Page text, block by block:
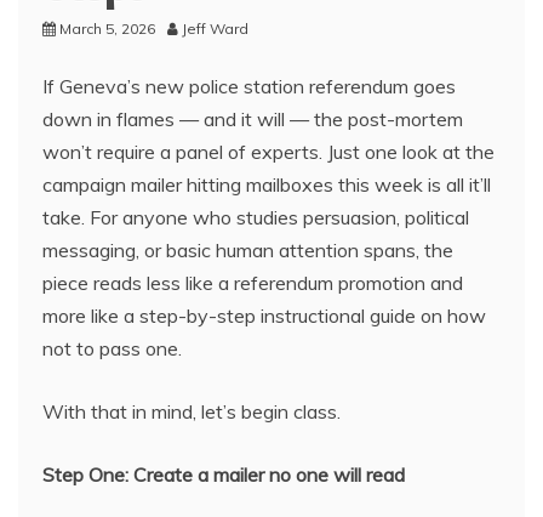
March 5, 2026 Jeff Ward
If Geneva’s new police station referendum goes
down in flames — and it will — the post-mortem
won’t require a panel of experts. Just one look at the
campaign mailer hitting mailboxes this week is all it’ll
take. For anyone who studies persuasion, political
messaging, or basic human attention spans, the
piece reads less like a referendum promotion and
more like a step-by-step instructional guide on how
not to pass one.
With that in mind, let’s begin class.
Step One: Create a mailer no one will read